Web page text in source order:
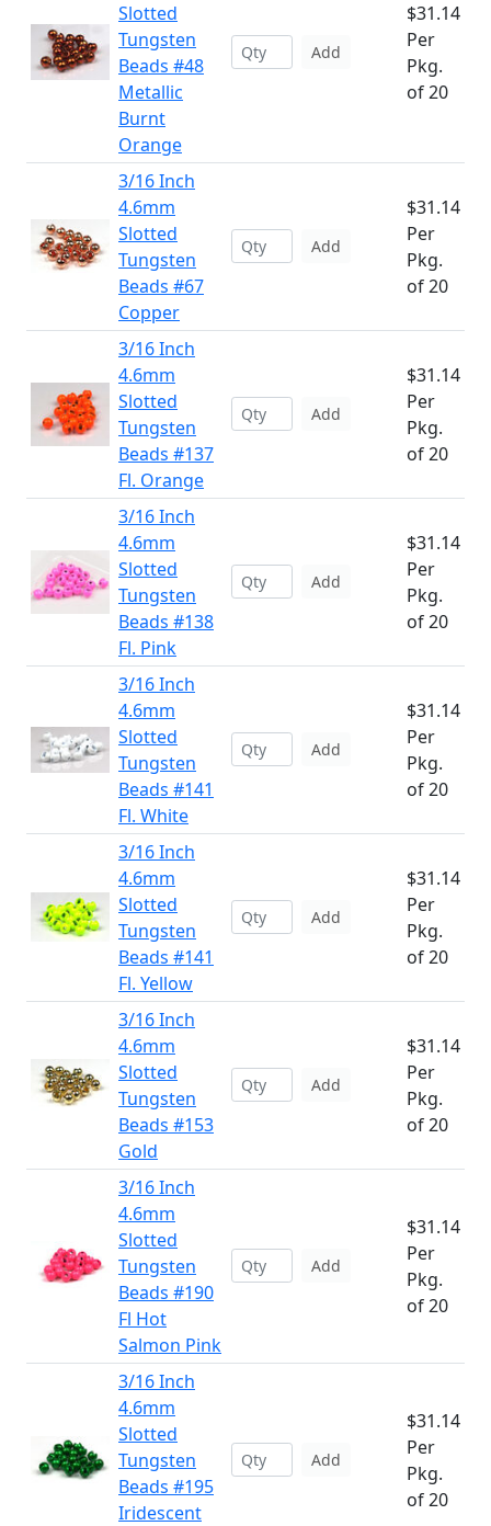
Slotted
Tungsten
Beads #48
Metallic
Burnt
Orange
Add
$31.14
Per
Pkg.
of 20
3/16 Inch
4.6mm
Slotted
Tungsten
Beads #67
Copper
Add
$31.14
Per
Pkg.
of 20
3/16 Inch
4.6mm
Slotted
Tungsten
Beads #137
Fl. Orange
Add
$31.14
Per
Pkg.
of 20
3/16 Inch
4.6mm
Slotted
Tungsten
Beads #138
Fl. Pink
Add
$31.14
Per
Pkg.
of 20
3/16 Inch
4.6mm
Slotted
Tungsten
Beads #141
Fl. White
Add
$31.14
Per
Pkg.
of 20
3/16 Inch
4.6mm
Slotted
Tungsten
Beads #141
Fl. Yellow
Add
$31.14
Per
Pkg.
of 20
3/16 Inch
4.6mm
Slotted
Tungsten
Beads #153
Gold
Add
$31.14
Per
Pkg.
of 20
3/16 Inch
4.6mm
Slotted
Tungsten
Beads #190
Fl Hot
Salmon Pink
Add
$31.14
Per
Pkg.
of 20
3/16 Inch
4.6mm
Slotted
Tungsten
Beads #195
Iridescent
Add
$31.14
Per
Pkg.
of 20